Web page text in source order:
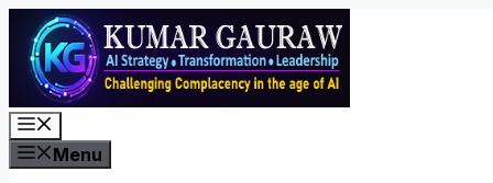
Skip
content
Menu